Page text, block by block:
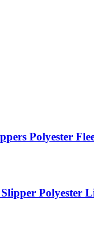
Polyester
Polyester